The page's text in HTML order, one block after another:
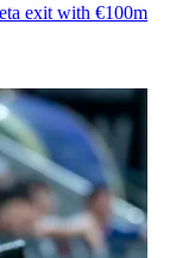
exit with €100m